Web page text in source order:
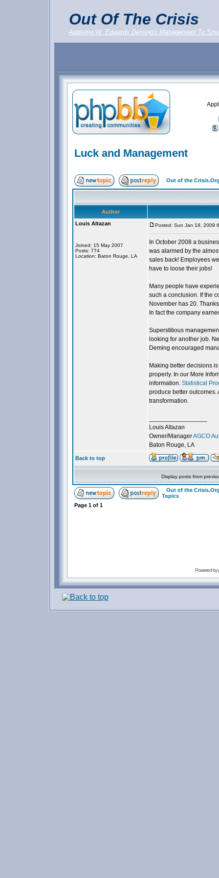
Out Of The Crisis
Applying W. Edwards Deming's Management To
Luck and Management
Out of the
Author
Louis Altazan
Joined: 15 May 2007
Posts: 774
Location: Baton Rouge, LA
Posted: Sun Jan 18, 2009
In October 2008 a
was alarmed by the
sales back! Employees
have to loose their jobs!
Many people have
such a conclusion. If the
November has 20.
In fact the company
Superstitious
looking for another job.
Deming encouraged
Making better decisions
properly. In our More
information. Statistical
produce better
transformation.
Louis Altazan
Owner/ManagerAGCO
Baton Rouge, LA
Back to top
Display posts from
Out of the
Topics
Page 1of 1
Powered by